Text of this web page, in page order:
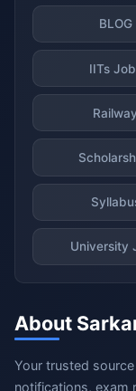
BLOG
IITs
Railway
University
About
Your trusted
notifications, exam